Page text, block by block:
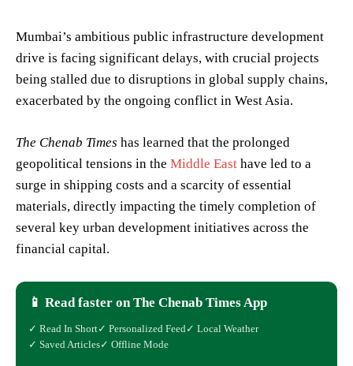
Mumbai’s ambitious public infrastructure development
drive is facing significant delays, with crucial projects
being stalled due to disruptions in global supply chains,
exacerbated by the ongoing conflict in West Asia.
The Chenab Times has learned that the prolonged
geopolitical tensions in the Middle East have led to a
surge in shipping costs and a scarcity of essential
materials, directly impacting the timely completion of
several key urban development initiatives across the
financial capital.
📱 Read faster on The Chenab Times App
✓ Read In Short✓ Personalized Feed✓ Local Weather
✓ Saved Articles✓ Offline Mode